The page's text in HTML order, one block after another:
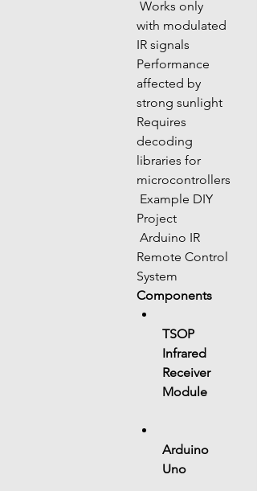
with modulated
IR signals
Performance
affected by
strong sunlight
Requires
decoding
libraries for
microcontrollers
Project
Remote Control
System
Components
TSOP
Infrared
Receiver
Module
Arduino
Uno